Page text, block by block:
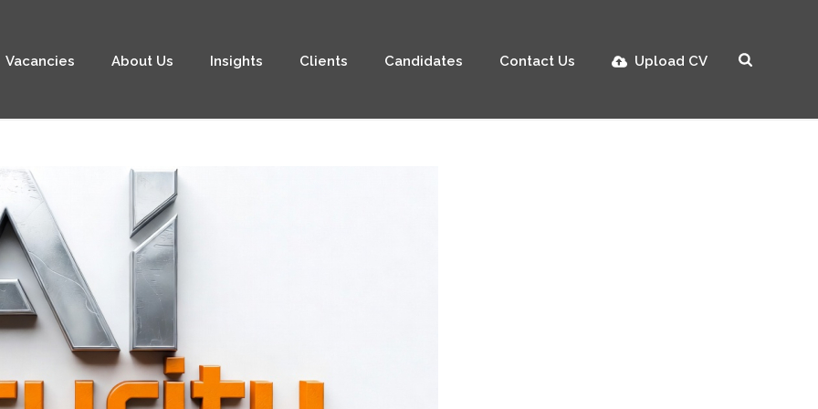
Vacancies About Us Insights Clients Candidates Contact Us Upload CV